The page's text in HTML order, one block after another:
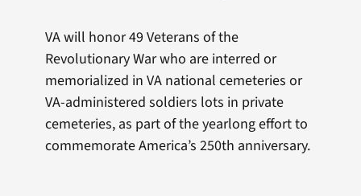
VA will honor 49 Veterans of the
Revolutionary War who are interred or
memorialized in VA national cemeteries or
VA-administered soldiers lots in private
cemeteries, as part of the yearlong effort to
commemorate America’s 250th anniversary.